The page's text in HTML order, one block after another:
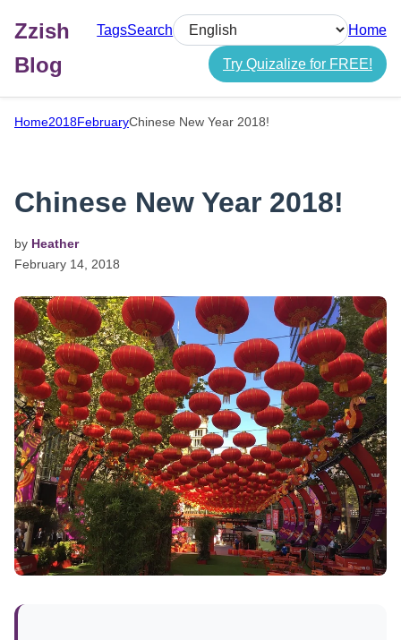
Zzish
Blog
TagsSearch
Select language
Home
Try Quizalize for FREE!
Home2018FebruaryChinese New Year 2018!
Chinese New Year 2018!
by Heather
February 14, 2018